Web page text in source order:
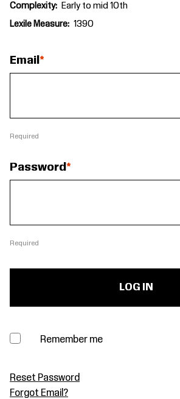
Complexity Early to mid 10th
Lexile Measure 1390
Email
Required
Password
Required
Remember me
Reset Password
Forgot Email?